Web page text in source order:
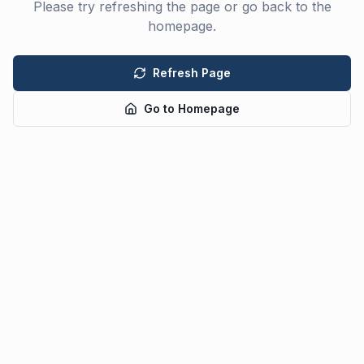
Please try refreshing the page or go back to the
homepage.
Refresh Page
Go to Homepage